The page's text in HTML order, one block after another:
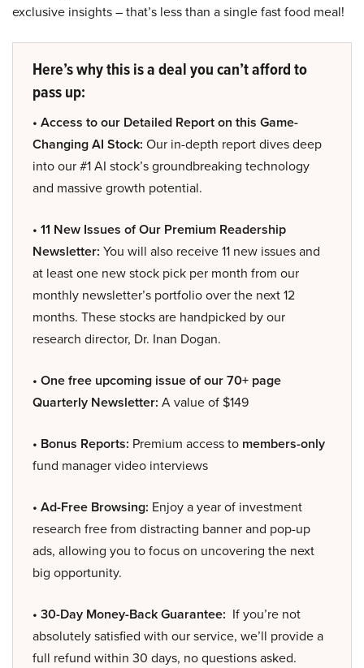
exclusive insights – that’s less than a single fast food meal!
Here’s why this is a deal you can’t afford to
pass up:
• Access to our Detailed Report on this Game-
Changing AI Stock: Our in-depth report dives deep
into our #1 AI stock’s groundbreaking technology
and massive growth potential.
• 11 New Issues of Our Premium Readership
Newsletter: You will also receive 11 new issues and
at least one new stock pick per month from our
monthly newsletter’s portfolio over the next 12
months. These stocks are handpicked by our
research director, Dr. Inan Dogan.
• One free upcoming issue of our 70+ page
Quarterly Newsletter: A value of $149
• Bonus Reports: Premium access to members-only
fund manager video interviews
• Ad-Free Browsing: Enjoy a year of investment
research free from distracting banner and pop-up
ads, allowing you to focus on uncovering the next
big opportunity.
• 30-Day Money-Back Guarantee: If you’re not
absolutely satisfied with our service, we’ll provide a
full refund within 30 days, no questions asked.